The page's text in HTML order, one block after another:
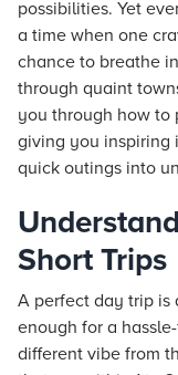
possibilities. Yet
a time when one
chance to breathe
through quaint
you through how to
giving you inspiring
quick outings into
Short Trips
A perfect day trip is
enough for a
different vibe from